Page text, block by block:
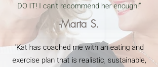
DO IT! I can’t recommend her enough!”
-Marta S.
"Kat has coached me with an eating and
exercise plan that is realistic, sustainable,